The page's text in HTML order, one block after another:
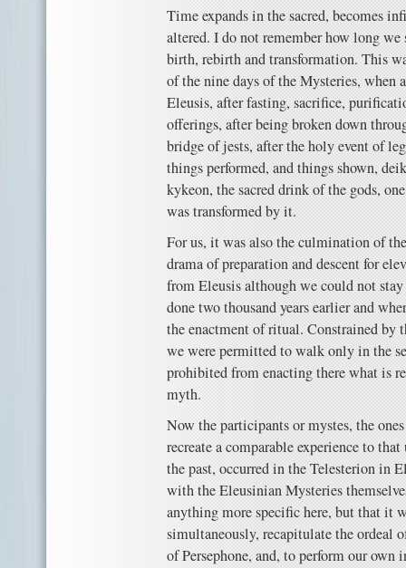
Time expands in the sacred, becomes
altered. I do not remember how long
birth, rebirth and transformation. This
of the nine days of the Mysteries,
Eleusis, after fasting, sacrifice,
offerings, after being broken down
bridge of jests, after the holy event of
things performed, and things shown,
kykeon, the sacred drink of the gods,
was transformed by it.
For us, it was also the culmination of
drama of preparation and descent for
from Eleusis although we could not
done two thousand years earlier and
the enactment of ritual. Constrained by
we were permitted to walk only in the
prohibited from enacting there what is
myth.
Now the participants or mystes, the
recreate a comparable experience to
the past, occurred in the Telesterion in
with the Eleusinian Mysteries
anything more specific here, but that it
simultaneously, recapitulate the ordeal
of Persephone, and, to perform our